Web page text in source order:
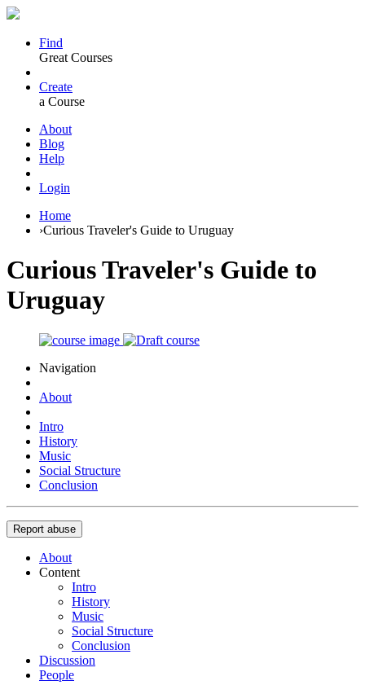
Find
Great Courses
Create
a Course
About
Blog
Help
Login
Home
›Curious Traveler's Guide to Uruguay
Curious Traveler's Guide to
Uruguay
Navigation
About
Intro
History
Music
Social Structure
Conclusion
Report abuse
About
Content
Intro
History
Music
Social Structure
Conclusion
Discussion
People